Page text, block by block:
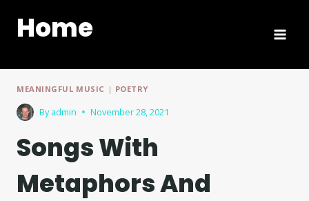
Home
MEANINGFUL MUSIC | POETRY
By admin November 28, 2021
Songs With
Metaphors And